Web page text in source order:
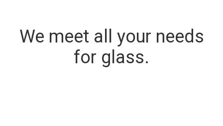
We meet all your needs
for glass.